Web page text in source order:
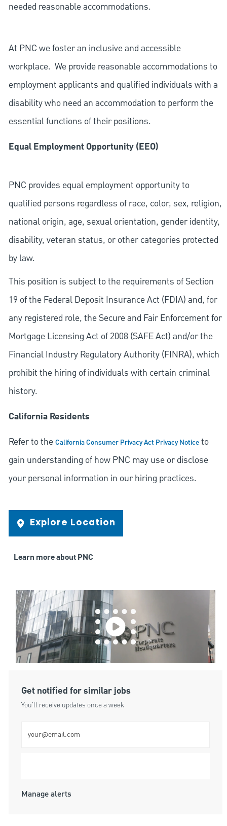
needed reasonable accommodations.
At PNC we foster an inclusive and accessible
workplace. We provide reasonable accommodations to
employment applicants and qualified individuals with a
disability who need an accommodation to perform the
essential functions of their positions.
Equal Employment Opportunity (EEO)
PNC provides equal employment opportunity to
qualified persons regardless of race, color, sex, religion,
national origin, age, sexual orientation, gender identity,
disability, veteran status, or other categories protected
by law.
This position is subject to the requirements of Section
19 of the Federal Deposit Insurance Act (FDIA) and, for
any registered role, the Secure and Fair Enforcement for
Mortgage Licensing Act of 2008 (SAFE Act) and/or the
Financial Industry Regulatory Authority (FINRA), which
prohibit the hiring of individuals with certain criminal
history.
California Residents
Refer to theCalifornia Consumer Privacy Act Privacy Noticeto
gain understanding of how PNC may use or disclose
your personal information in our hiring practices.
Explore Location
Learn more about PNC
Get notified for similar jobs
You'll receive updates once a week
Manage alerts